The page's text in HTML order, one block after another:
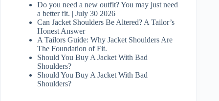
Do you need a new outfit? You may just need
a better fit. | July 30 2026
Can Jacket Shoulders Be Altered? A Tailor’s
Honest Answer
A Tailors Guide: Why Jacket Shoulders Are
The Foundation of Fit.
Should You Buy A Jacket With Bad
Shoulders?
Should You Buy A Jacket With Bad
Shoulders?